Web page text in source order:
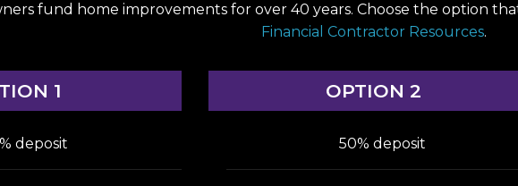
fund home improvements for over 40 years. Choose the option
Financial Contractor Resources.
1
deposit
OPTION 2
50% deposit